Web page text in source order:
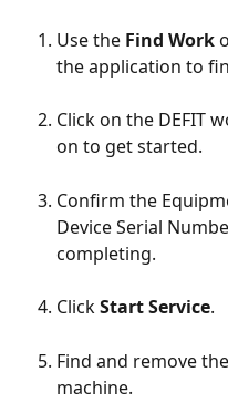
Use the Find Work
the application to
Click on the DEFIT
on to get started.
Confirm the
Device Serial
completing.
Click Start Service.
Find and remove
machine.